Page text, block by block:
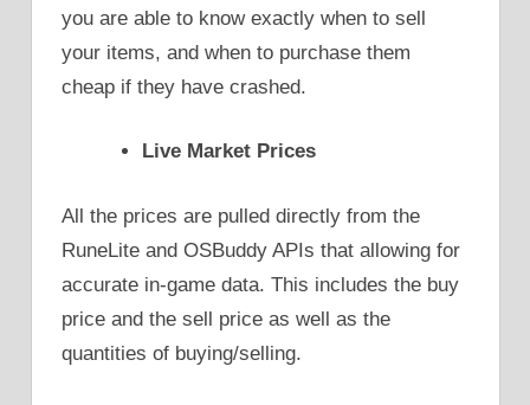
you are able to know exactly when to sell
your items, and when to purchase them
cheap if they have crashed.
Live Market Prices
All the prices are pulled directly from the
RuneLite and OSBuddy APIs that allowing for
accurate in-game data. This includes the buy
price and the sell price as well as the
quantities of buying/selling.